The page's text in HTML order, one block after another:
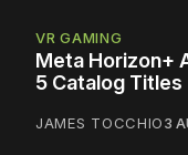
VR GAMING
Meta Horizon+
5 Catalog Titles
JAMES TOCCHIO3